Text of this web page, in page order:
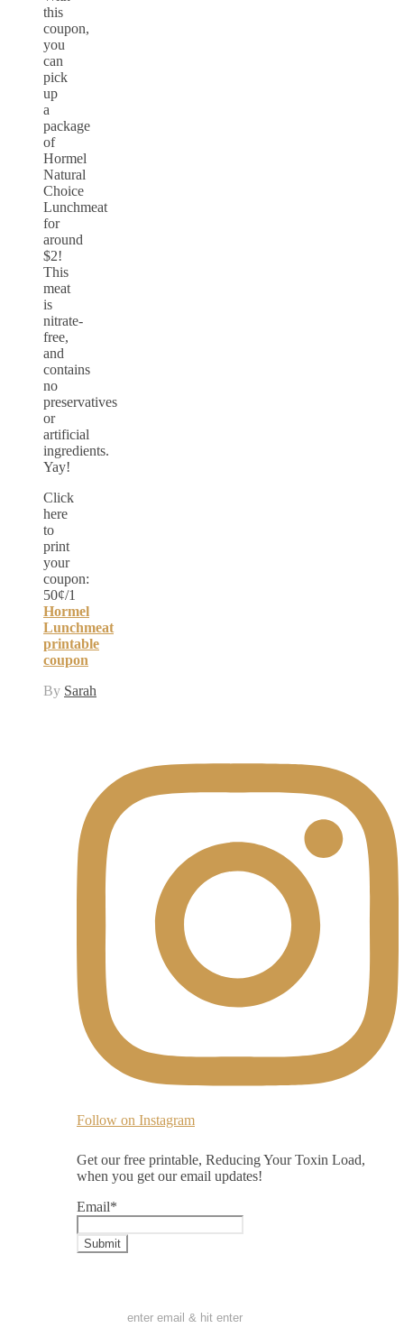
this
coupon,
you
can
pick
up
a
package
of
Hormel
Natural
Choice
Lunchmeat
for
around
$2!
This
meat
is
nitrate-
free,
and
contains
no
preservatives
or
artificial
ingredients.
Yay!
Click
here
to
print
your
coupon:
50¢/1
Hormel
Lunchmeat
printable
coupon
By Sarah
Follow on Instagram
Get our free printable, Reducing Your Toxin Load,
when you get our email updates!
Email*